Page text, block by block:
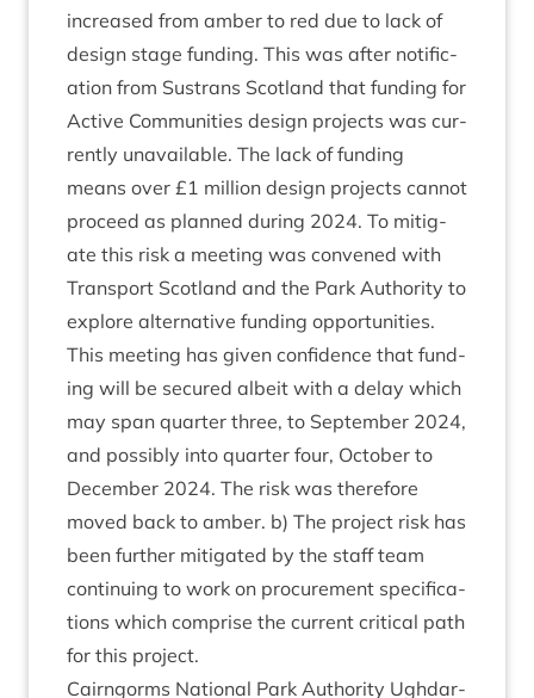
increased from amber to red due to lack of
design stage fund­ing. This was after noti­fic­
a­tion from Sus­trans Scot­land that fund­ing for
Act­ive Com­munit­ies design pro­jects was cur­
rently unavail­able. The lack of fund­ing
means over £1 mil­lion design pro­jects can­not
pro­ceed as planned dur­ing 2024. To mit­ig­
ate this risk a meet­ing was con­vened with
Trans­port Scot­land and the Park Author­ity to
explore altern­at­ive fund­ing oppor­tun­it­ies.
This meet­ing has giv­en con­fid­ence that fund­
ing will be secured albeit with a delay which
may span quarter three, to Septem­ber 2024,
and pos­sibly into quarter four, Octo­ber to
Decem­ber 2024. The risk was there­fore
moved back to amber. b) The pro­ject risk has
been fur­ther mit­ig­ated by the staff team
con­tinu­ing to work on pro­cure­ment spe­cific­a­
tions which com­prise the cur­rent crit­ic­al path
for this project.
Cairngorms Nation­al Park Author­ity Ugh­dar­